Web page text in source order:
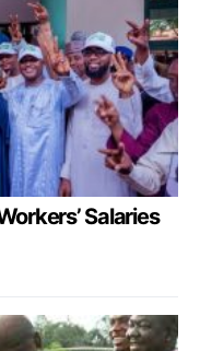
Salaries